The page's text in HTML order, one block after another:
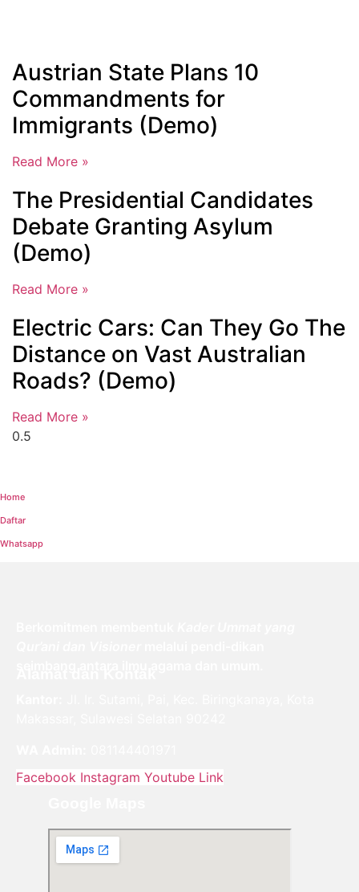
Austrian State Plans 10
Commandments for
Immigrants (Demo)
Read More »
The Presidential Candidates
Debate Granting Asylum
(Demo)
Read More »
Electric Cars: Can They Go The
Distance on Vast Australian
Roads? (Demo)
Read More »
Home
Daftar
Whatsapp
Facebook Instagram Youtube Link